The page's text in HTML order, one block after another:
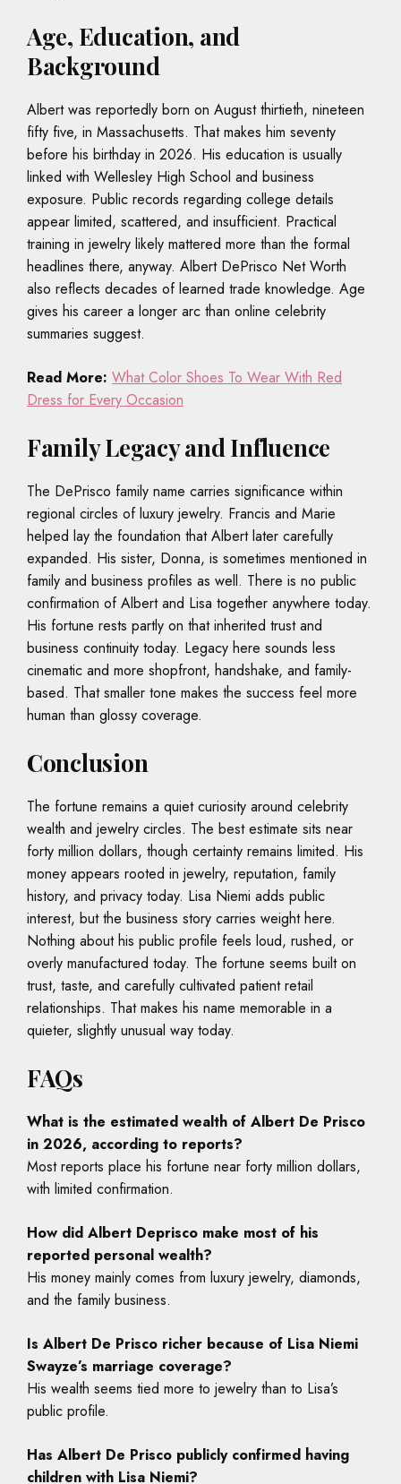
Age, Education, and
Background
Albert was reportedly born on August thirtieth, nineteen
fifty five, in Massachusetts. That makes him seventy
before his birthday in 2026. His education is usually
linked with Wellesley High School and business
exposure. Public records regarding college details
appear limited, scattered, and insufficient. Practical
training in jewelry likely mattered more than the formal
headlines there, anyway. Albert DePrisco Net Worth
also reflects decades of learned trade knowledge. Age
gives his career a longer arc than online celebrity
summaries suggest.
Read More: What Color Shoes To Wear With Red
Dress for Every Occasion
Family Legacy and Influence
The DePrisco family name carries significance within
regional circles of luxury jewelry. Francis and Marie
helped lay the foundation that Albert later carefully
expanded. His sister, Donna, is sometimes mentioned in
family and business profiles as well. There is no public
confirmation of Albert and Lisa together anywhere today.
His fortune rests partly on that inherited trust and
business continuity today. Legacy here sounds less
cinematic and more shopfront, handshake, and family-
based. That smaller tone makes the success feel more
human than glossy coverage.
Conclusion
The fortune remains a quiet curiosity around celebrity
wealth and jewelry circles. The best estimate sits near
forty million dollars, though certainty remains limited. His
money appears rooted in jewelry, reputation, family
history, and privacy today. Lisa Niemi adds public
interest, but the business story carries weight here.
Nothing about his public profile feels loud, rushed, or
overly manufactured today. The fortune seems built on
trust, taste, and carefully cultivated patient retail
relationships. That makes his name memorable in a
quieter, slightly unusual way today.
FAQs
What is the estimated wealth of Albert De Prisco
in 2026, according to reports?
Most reports place his fortune near forty million dollars,
with limited confirmation.
How did Albert Deprisco make most of his
reported personal wealth?
His money mainly comes from luxury jewelry, diamonds,
and the family business.
Is Albert De Prisco richer because of Lisa Niemi
Swayze’s marriage coverage?
His wealth seems tied more to jewelry than to Lisa’s
public profile.
Has Albert De Prisco publicly confirmed having
children with Lisa Niemi?